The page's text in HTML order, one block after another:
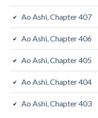
Ao Ashi, Chapter 407
Ao Ashi, Chapter 406
Ao Ashi, Chapter 405
Ao Ashi, Chapter 404
Ao Ashi, Chapter 403